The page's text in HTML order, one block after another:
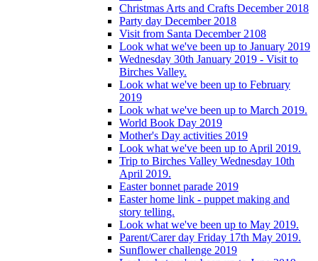
Christmas Arts and Crafts December 2018
Party day December 2018
Visit from Santa December 2108
Look what we've been up to January 2019
Wednesday 30th January 2019 - Visit to
Birches Valley.
Look what we've been up to February
2019
Look what we've been up to March 2019.
World Book Day 2019
Mother's Day activities 2019
Look what we've been up to April 2019.
Trip to Birches Valley Wednesday 10th
April 2019.
Easter bonnet parade 2019
Easter home link - puppet making and
story telling.
Look what we've been up to May 2019.
Parent/Carer day Friday 17th May 2019.
Sunflower challenge 2019